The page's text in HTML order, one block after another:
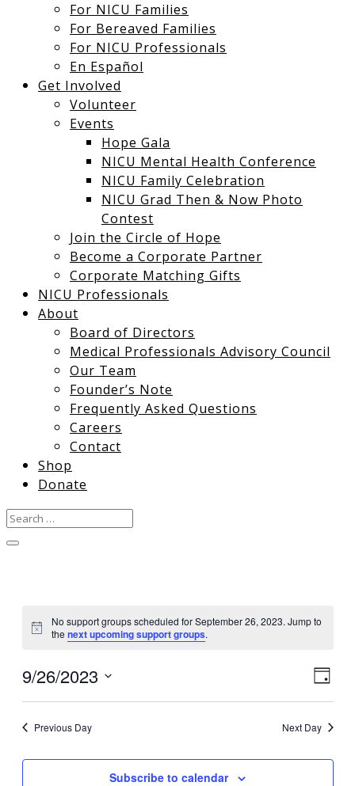
For NICU Families
For Bereaved Families
For NICU Professionals
En Español
Get Involved
Volunteer
Events
Hope Gala
NICU Mental Health Conference
NICU Family Celebration
NICU Grad Then & Now Photo
Contest
Join the Circle of Hope
Become a Corporate Partner
Corporate Matching Gifts
NICU Professionals
About
Board of Directors
Medical Professionals Advisory Council
Our Team
Founder’s Note
Frequently Asked Questions
Careers
Contact
Shop
Donate
Notice
No support groups scheduled for September 26, 2023. Jump to
thenext upcoming support groups.
Day
9/26/2023
Select
Previous Day Next Day
Subscribe to calendar